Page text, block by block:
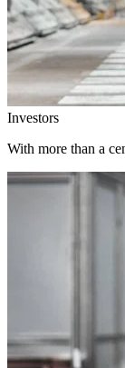
Investors
With more than a